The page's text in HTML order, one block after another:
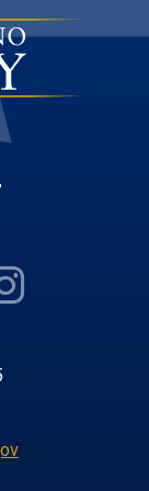
Visit